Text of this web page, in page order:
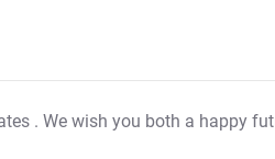
. We wish you both a happy